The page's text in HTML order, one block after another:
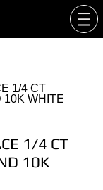
1/4 CT
10K